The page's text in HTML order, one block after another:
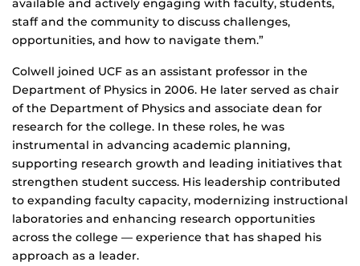
available and actively engaging with faculty, students,
staff and the community to discuss challenges,
opportunities, and how to navigate them.”
Colwell joined UCF as an assistant professor in the
Department of Physics in 2006. He later served as chair
of the Department of Physics and associate dean for
research for the college. In these roles, he was
instrumental in advancing academic planning,
supporting research growth and leading initiatives that
strengthen student success. His leadership contributed
to expanding faculty capacity, modernizing instructional
laboratories and enhancing research opportunities
across the college — experience that has shaped his
approach as a leader.